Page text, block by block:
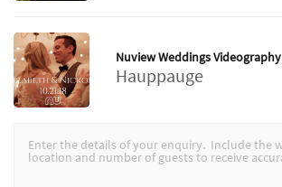
Nuview Weddings Videography
Hauppauge